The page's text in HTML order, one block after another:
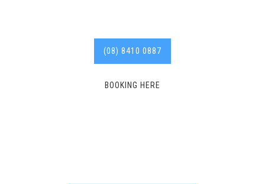
(08) 8410 0887
BOOKING HERE